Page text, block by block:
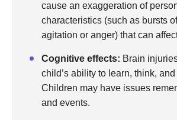
cause an exaggeration of
characteristics (such as bursts
agitation or anger) that can
Cognitive effects: Brain
child’s ability to learn, think,
Children may have issues
and events.